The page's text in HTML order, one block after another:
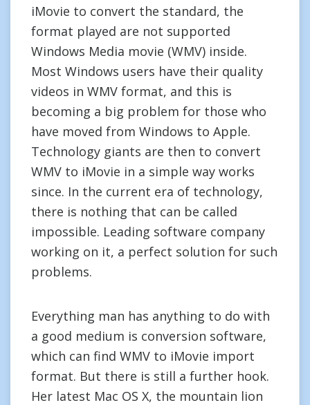
iMovie to convert the standard, the
format played are not supported
Windows Media movie (WMV) inside.
Most Windows users have their quality
videos in WMV format, and this is
becoming a big problem for those who
have moved from Windows to Apple.
Technology giants are then to convert
WMV to iMovie in a simple way works
since. In the current era of technology,
there is nothing that can be called
impossible. Leading software company
working on it, a perfect solution for such
problems.
Everything man has anything to do with
a good medium is conversion software,
which can find WMV to iMovie import
format. But there is still a further hook.
Her latest Mac OS X, the mountain lion